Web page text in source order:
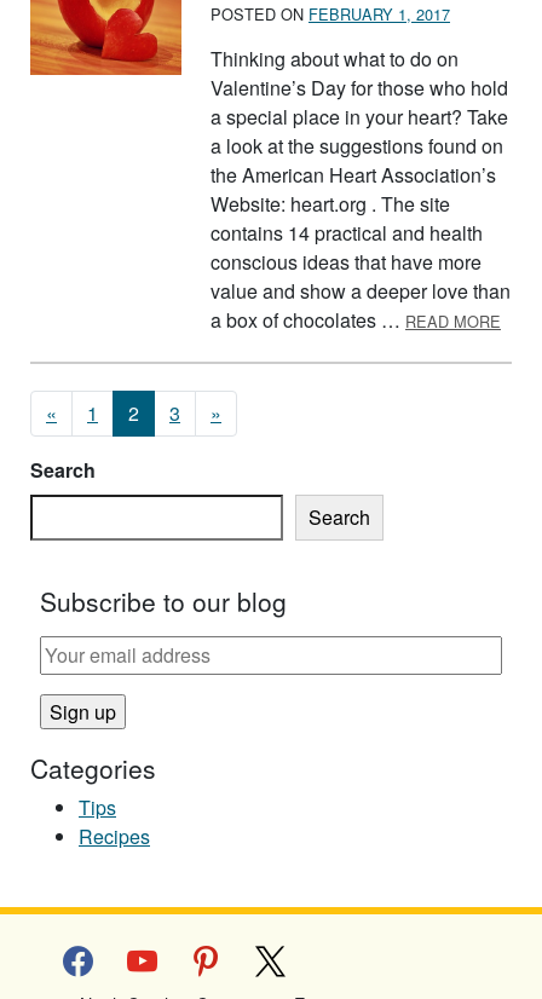
POSTED ON FEBRUARY 1, 2017
Thinking about what to do on
Valentine’s Day for those who hold
a special place in your heart? Take
a look at the suggestions found on
the American Heart Association’s
Website: heart.org . The site
contains 14 practical and health
conscious ideas that have more
value and show a deeper love than
a box of chocolates … READ MORE
Posts navigation
« 1 2 3 »
Search
Search
Subscribe to our blog
Categories
Tips
Recipes
facebookyoutube pinterest